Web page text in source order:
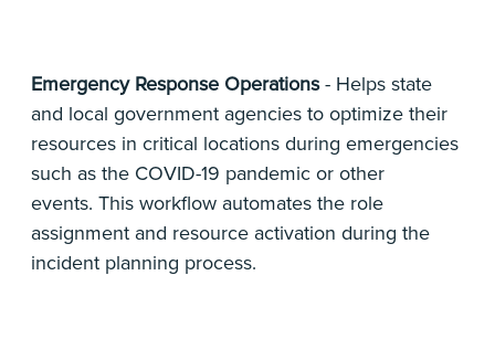
Emergency Response Operations- Helps state
and local government agencies to optimize their
resources in critical locations during emergencies
such as the COVID-19 pandemic or other
events. This workflow automates the role
assignment and resource activation during the
incident planning process.